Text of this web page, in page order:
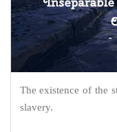
The existence of the
slavery.